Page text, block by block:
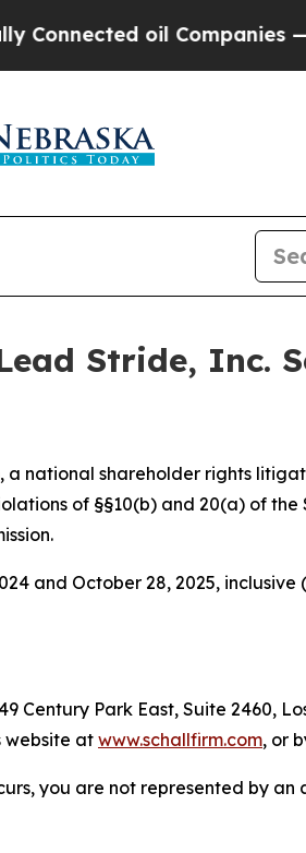
oil Companies — not
Stride, Inc.
, a national shareholder rights
of §§10(b) and 20(a) of the
and October 28, 2025,
Park East, Suite 2460,
website atwww.schallfirm.com, or
you are not represented by